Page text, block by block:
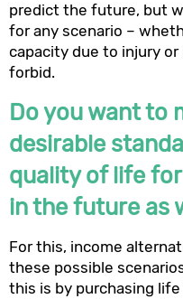
predict the future, but
for any scenario –
capacity due to injury or
forbid.
Do you want to
desirable
quality of life
in the future as
For this, income
these possible
this is by purchasing